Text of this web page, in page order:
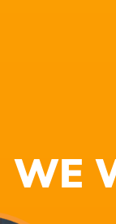
minutes.
script. One or
team.
tune the work.
projects
as the director
WE